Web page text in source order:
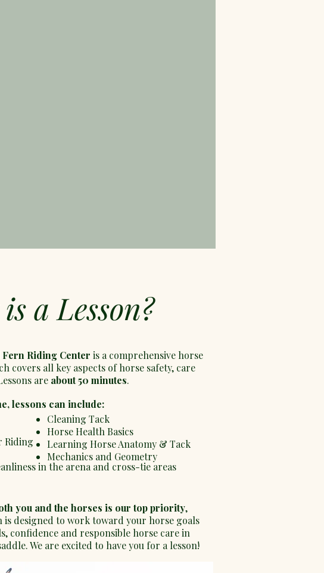
a Lesson?
Fern Riding Center is a comprehensive horse
covers all key aspects of horse safety, care
are about 50 minutes.
lessons can include:
Riding
in the arena and cross-tie areas
Cleaning Tack
Horse Health Basics
Learning Horse Anatomy & Tack
Mechanics and Geometry
you and the horses is our top priority,
is designed to work toward your horse goals
confidence and responsible horse care in
We are excited to have you for a lesson!